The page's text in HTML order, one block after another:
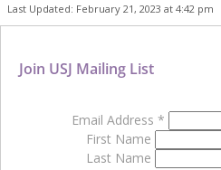
Last Updated: February 21, 2023 at 4:42 pm
Join USJ Mailing List
Email Address *
First Name
Last Name